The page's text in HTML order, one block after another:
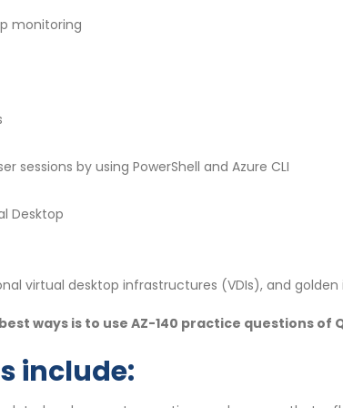
monitoring
by using PowerShell and Azure CLI
Desktop
virtual desktop infrastructures (VDIs), and golden
ways is to use AZ-140 practice questions of
include: